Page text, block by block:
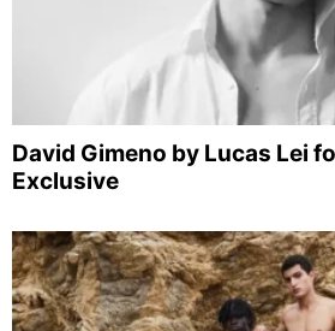
David Gimeno by Lucas Lei
Exclusive